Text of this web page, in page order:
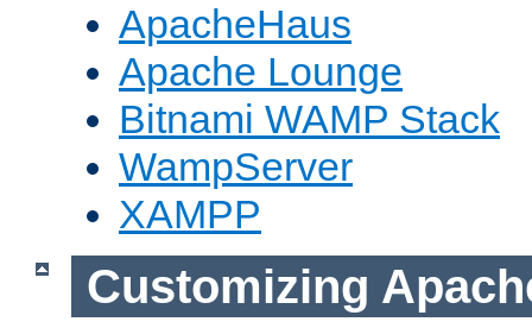
ApacheHaus
Apache Lounge
Bitnami WAMP Stack
WampServer
XAMPP
Customizing